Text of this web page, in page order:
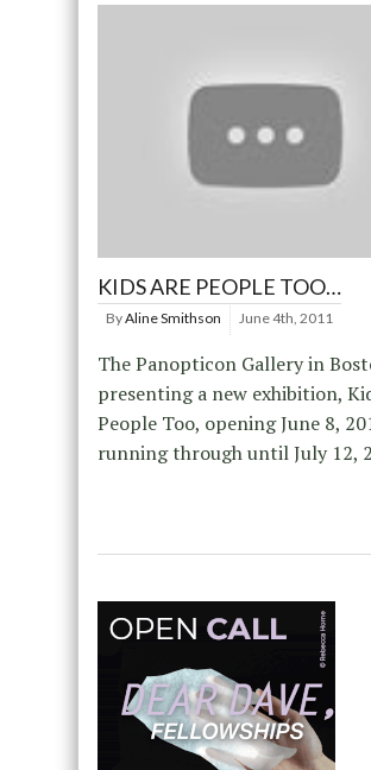
KIDS ARE PEOPLE TOO…
ByAline Smithson June 4th, 2011
The Panopticon Gallery in
presenting a new exhibition,
People Too, opening June 8,
running through until July 12,